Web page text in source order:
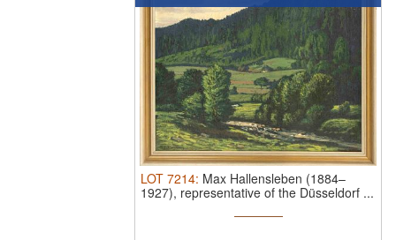
LOT 7214: Max Hallensleben (1884–
1927), representative of the Düsseldorf ...